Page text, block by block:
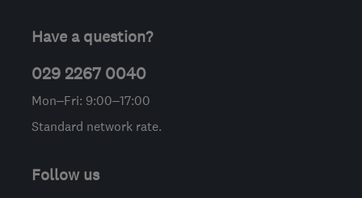
Have a question?
029 2267 0040
Mon–Fri: 9:00–17:00
Standard network rate.
Follow us